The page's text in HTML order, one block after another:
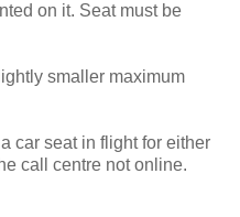
on it. Seat must be
smaller maximum
car seat in flight for either
call centre not online.